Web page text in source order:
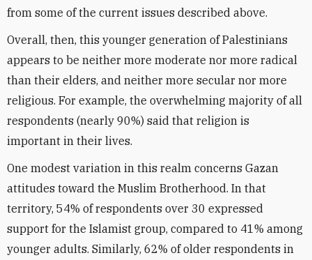
from some of the current issues described above.
Overall, then, this younger generation of Palestinians
appears to be neither more moderate nor more radical
than their elders, and neither more secular nor more
religious. For example, the overwhelming majority of all
respondents (nearly 90%) said that religion is
important in their lives.
One modest variation in this realm concerns Gazan
attitudes toward the Muslim Brotherhood. In that
territory, 54% of respondents over 30 expressed
support for the Islamist group, compared to 41% among
younger adults. Similarly, 62% of older respondents in